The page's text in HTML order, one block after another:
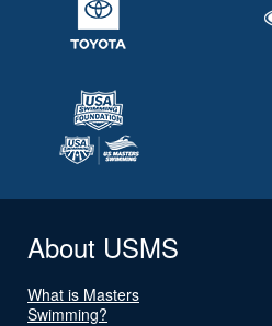
About USMS
What is Masters
Swimming?